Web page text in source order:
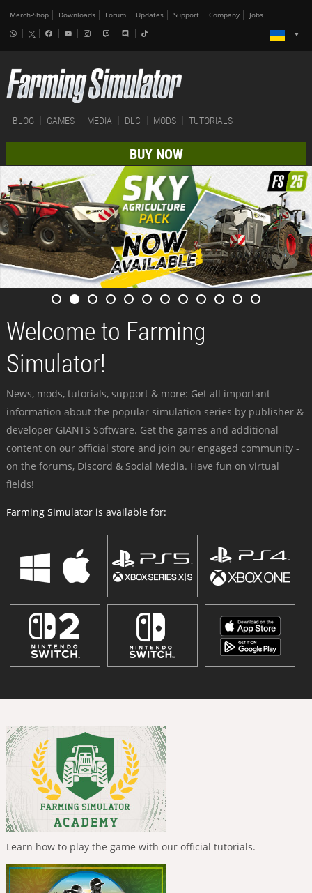
Merch-Shop Downloads Forum Updates Support Company Jobs
BLOG GAMES MEDIA DLC MODS TUTORIALS
BUY NOW
Welcome to Farming
Simulator!
News, mods, tutorials, support & more: Get all important
information about the popular simulation series by publisher &
developer GIANTS Software. Get the games and additional
content on our official store and join our engaged community -
on the forums, Discord & Social Media. Have fun on virtual
fields!
Farming Simulator is available for:
Learn how to play the game with our official tutorials.